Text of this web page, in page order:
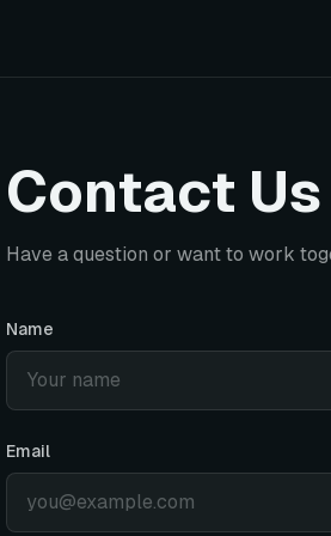
Contact Us
Have a question or want to work
Name
Email